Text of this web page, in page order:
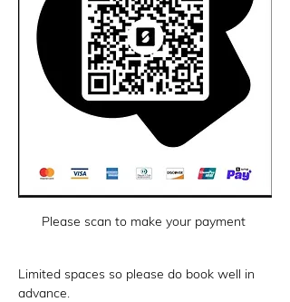
Please scan to make your payment
Limited spaces so please do book well in
advance.